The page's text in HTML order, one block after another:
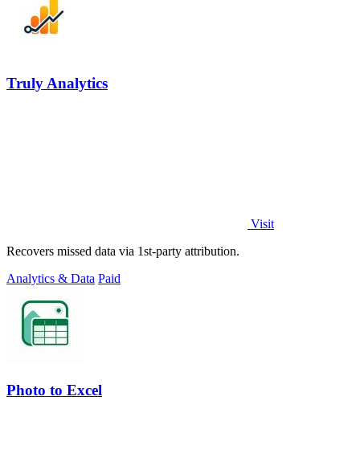
Truly Analytics
Visit
Recovers missed data via 1st-party attribution.
Analytics & Data Paid
Photo to Excel